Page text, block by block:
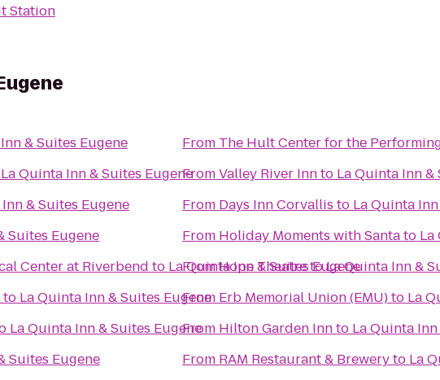
Station
& Suites Eugene
La Quinta Inn & Suites Eugene
& Suites Eugene
Suites Eugene
Center at Riverbend to La Quinta Inn & Suites Eugene
to La Quinta Inn & Suites Eugene
La Quinta Inn & Suites Eugene
Suites Eugene
From The Hult Center for the
FromValley River Innto La Quinta Inn &
From Days Inn Corvallis to La Quinta
From Holiday Moments with Santato La
FromHope TheatretoLa Quinta Inn &
From Erb Memorial Union (EMU)to La
From Hilton Garden Innto La Quinta
From RAM Restaurant & Breweryto La